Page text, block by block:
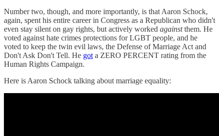
Number two, though, and more importantly, is that Aaron Schock,
again, spent his entire career in Congress as a Republican who didn't
even stay silent on gay rights, but actively worked againstthem. He
voted against hate crimes protections for LGBT people, and he
voted to keep the twin evil laws, the Defense of Marriage Act and
Don't Ask Don't Tell. He got a ZERO PERCENT rating from the
Human Rights Campaign.
Here is Aaron Schock talking about marriage equality: